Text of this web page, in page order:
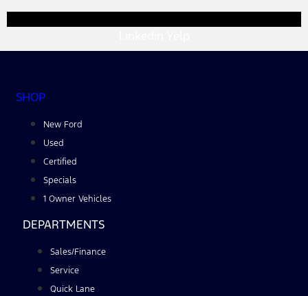
SHOP
New Ford
Used
Certified
Specials
1 Owner Vehicles
DEPARTMENTS
Sales/Finance
Service
Quick Lane